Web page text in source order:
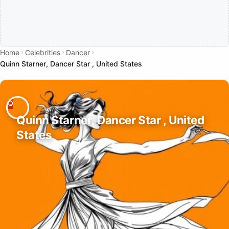
Home Celebrities
Dancer
Quinn Starner, Dancer Star , United States
Quinn Starner, Dancer Star , United
States